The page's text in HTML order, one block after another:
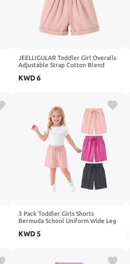
JEELLIGULAR Toddler Girl Overalls
Adjustable Strap Cotton Blend
18M-5T
KWD6
3 Pack Toddler Girls Shorts
Bermuda School Uniform Wide Leg
KWD5